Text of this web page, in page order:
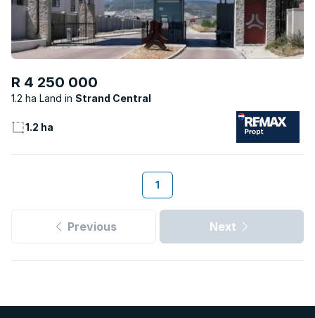
R 4 250 000
1.2 ha Land Strand Central
1.2 ha
1
Previous Next